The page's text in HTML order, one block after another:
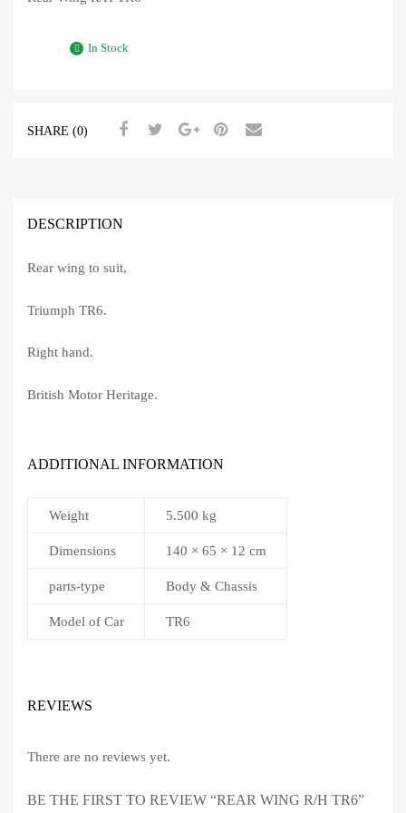
In Stock
SHARE (0)
DESCRIPTION
Rear wing to suit,
Triumph TR6.
Right hand.
British Motor Heritage.
ADDITIONAL INFORMATION
Weight 5.500 kg
Dimensions 140 × 65 × 12 cm
parts-type Body & Chassis
Model of Car TR6
REVIEWS
There are no reviews yet.
BE THE FIRST TO REVIEW “REAR WING R/H TR6”